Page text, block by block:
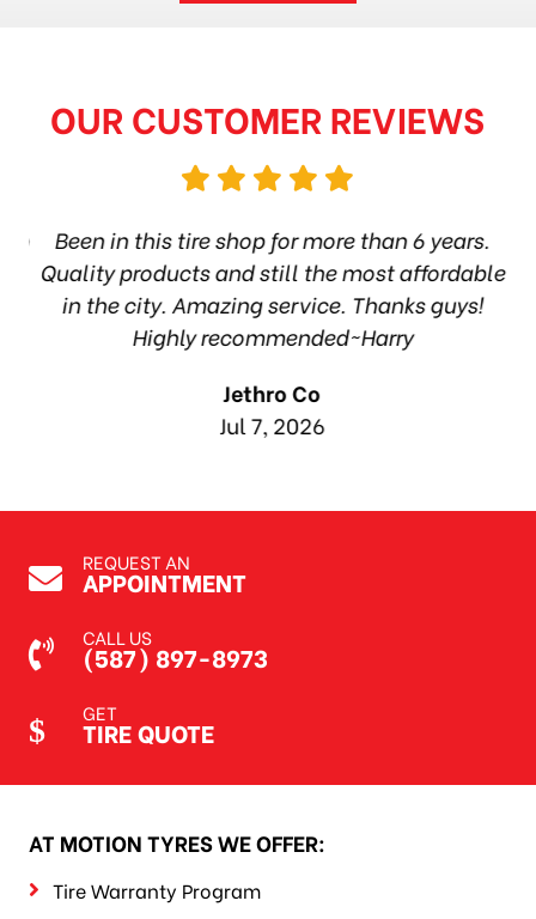
OUR CUSTOMER REVIEWS
Been in this tire shop for more than 6 years.
Quality products and still the most affordable
in the city. Amazing service. Thanks guys!
Highly recommended~Harry
Jethro Co
Jul 7, 2026
REQUEST AN
APPOINTMENT
CALL US
(587) 897-8973
GET
TIRE QUOTE
AT MOTION TYRES WE OFFER:
Tire Warranty Program